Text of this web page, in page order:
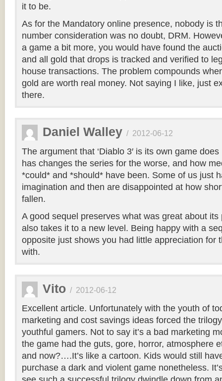
it to be.
As for the Mandatory online presence, nobody is
number consideration was no doubt, DRM.
a game a bit more, you would have found the
and all gold that drops is tracked and verified to
house transactions. The problem compounds
gold are worth real money. Not saying I like, just
there.
Daniel Walley / 2012-06-12
The argument that ‘Diablo 3′ is its own game
has changes the series for the worse, and how
*could* and *should* have been. Some of us just
imagination and then are disappointed at how
fallen.
A good sequel preserves what was great about its
also takes it to a new level. Being happy with a
opposite just shows you had little appreciation for
with.
Vito / 2012-06-12
Excellent article. Unfortunately with the youth of
marketing and cost savings ideas forced the
youthful gamers. Not to say it’s a bad marketing
the game had the guts, gore, horror, atmosphere
and now?….It’s like a cartoon. Kids would still
purchase a dark and violent game nonetheless.